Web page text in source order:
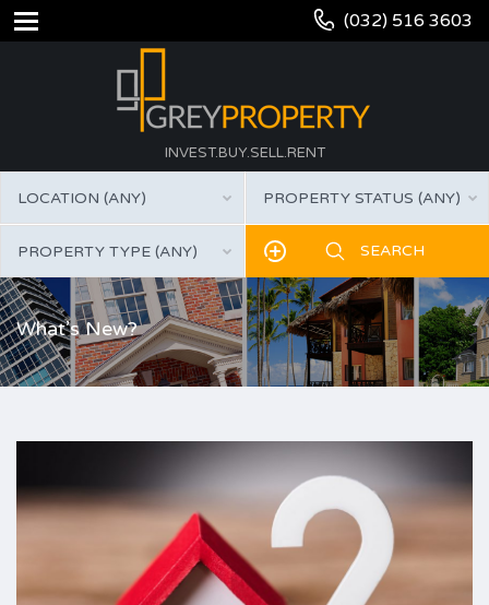
(032) 516 3603
INVEST.BUY.SELL.RENT
LOCATION (ANY) PROPERTY STATUS (ANY)
PROPERTY TYPE (ANY)
What’s New?